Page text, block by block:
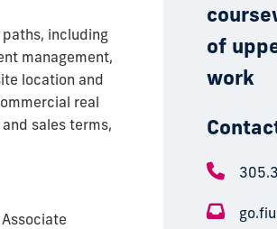
including
management,
location and
real
sales terms,
of
work